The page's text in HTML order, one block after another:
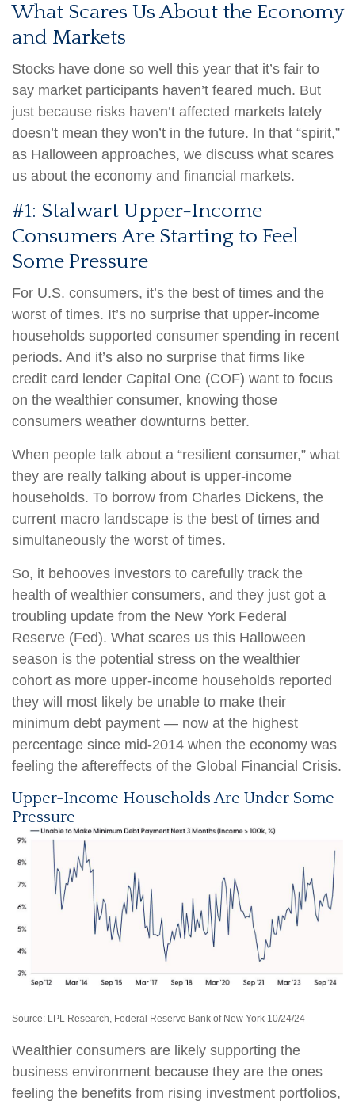
What Scares Us About the Economy
and Markets
Stocks have done so well this year that it’s fair to
say market participants haven’t feared much. But
just because risks haven’t affected markets lately
doesn’t mean they won’t in the future. In that “spirit,”
as Halloween approaches, we discuss what scares
us about the economy and financial markets.
#1: Stalwart Upper-Income
Consumers Are Starting to Feel
Some Pressure
For U.S. consumers, it’s the best of times and the
worst of times. It’s no surprise that upper-income
households supported consumer spending in recent
periods. And it’s also no surprise that firms like
credit card lender Capital One (COF) want to focus
on the wealthier consumer, knowing those
consumers weather downturns better.
When people talk about a “resilient consumer,” what
they are really talking about is upper-income
households. To borrow from Charles Dickens, the
current macro landscape is the best of times and
simultaneously the worst of times.
So, it behooves investors to carefully track the
health of wealthier consumers, and they just got a
troubling update from the New York Federal
Reserve (Fed). What scares us this Halloween
season is the potential stress on the wealthier
cohort as more upper-income households reported
they will most likely be unable to make their
minimum debt payment — now at the highest
percentage since mid-2014 when the economy was
feeling the aftereffects of the Global Financial Crisis.
Upper-Income Households Are Under Some
Pressure
Source: LPL Research, Federal Reserve Bank of New York 10/24/24
Wealthier consumers are likely supporting the
business environment because they are the ones
feeling the benefits from rising investment portfolios,